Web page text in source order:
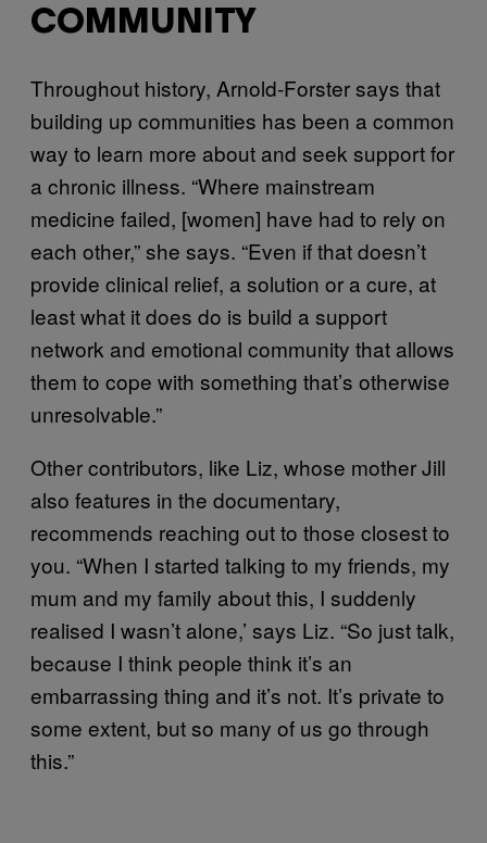
COMMUNITY
Throughout history, Arnold-Forster says that
building up communities has been a common
way to learn more about and seek support for
a chronic illness. “Where mainstream
medicine failed, [women] have had to rely on
each other,” she says. “Even if that doesn’t
provide clinical relief, a solution or a cure, at
least what it does do is build a support
network and emotional community that allows
them to cope with something that’s otherwise
unresolvable.”
Other contributors, like Liz, whose mother Jill
also features in the documentary,
recommends reaching out to those closest to
you. “When I started talking to my friends, my
mum and my family about this, I suddenly
realised I wasn’t alone,’ says Liz. “So just talk,
because I think people think it’s an
embarrassing thing and it’s not. It’s private to
some extent, but so many of us go through
this.”